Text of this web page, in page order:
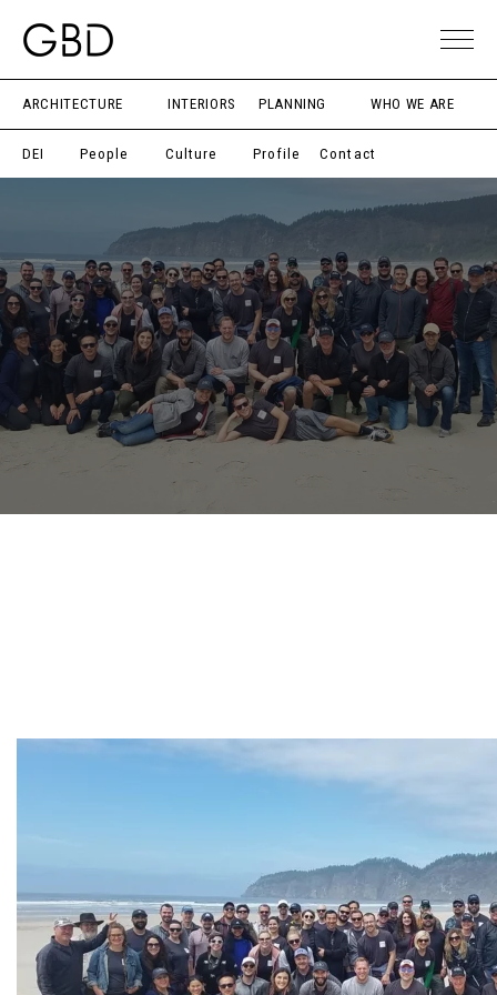
ARCHITECTURE INTERIORS PLANNING WHO WE ARE
DEI People Culture Profile Contact